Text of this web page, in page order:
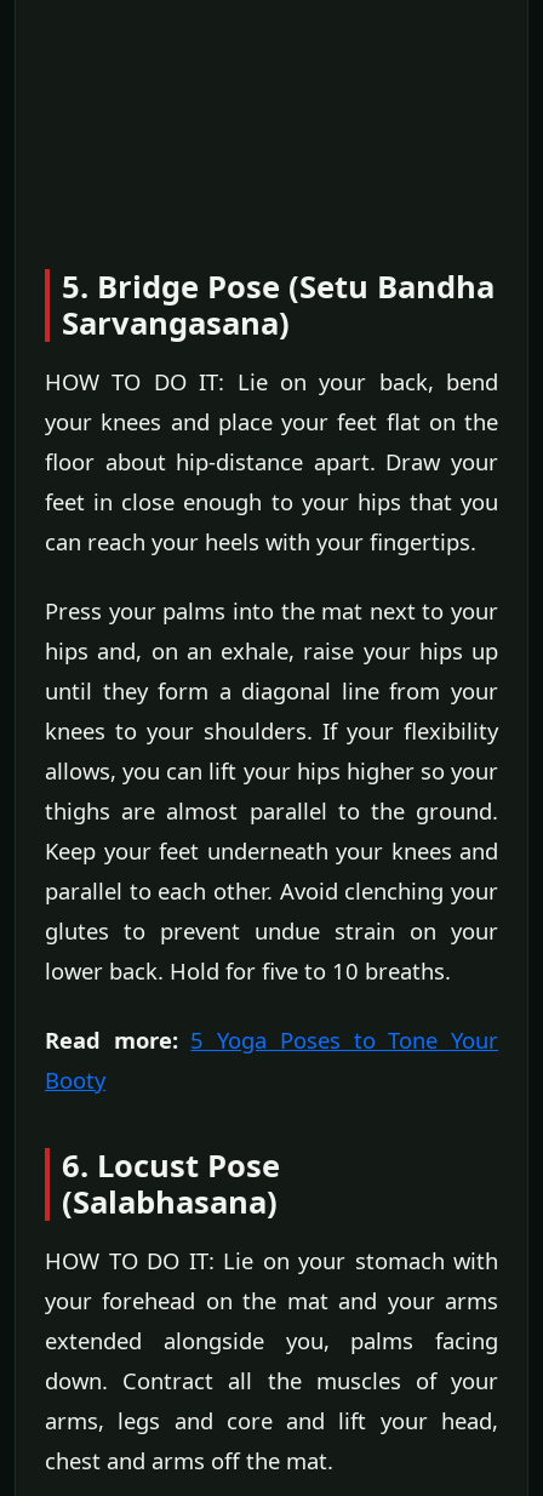
5. Bridge Pose (Setu Bandha
Sarvangasana)
HOW TO DO IT: Lie on your back, bend
your knees and place your feet flat on the
floor about hip-distance apart. Draw your
feet in close enough to your hips that you
can reach your heels with your fingertips.
Press your palms into the mat next to your
hips and, on an exhale, raise your hips up
until they form a diagonal line from your
knees to your shoulders. If your flexibility
allows, you can lift your hips higher so your
thighs are almost parallel to the ground.
Keep your feet underneath your knees and
parallel to each other. Avoid clenching your
glutes to prevent undue strain on your
lower back. Hold for five to 10 breaths.
Read more: 5 Yoga Poses to Tone Your
Booty
6. Locust Pose
(Salabhasana)
HOW TO DO IT: Lie on your stomach with
your forehead on the mat and your arms
extended alongside you, palms facing
down. Contract all the muscles of your
arms, legs and core and lift your head,
chest and arms off the mat.